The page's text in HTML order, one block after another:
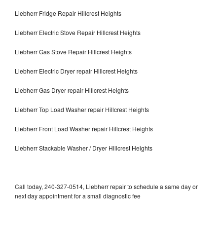
Liebherr Fridge Repair Hillcrest Heights
Liebherr Electric Stove Repair Hillcrest Heights
Liebherr Gas Stove Repair Hillcrest Heights
Liebherr Electric Dryer repair Hillcrest Heights
Liebherr Gas Dryer repair Hillcrest Heights
Liebherr Top Load Washer repair Hillcrest Heights
Liebherr Front Load Washer repair Hillcrest Heights
Liebherr Stackable Washer / Dryer Hillcrest Heights
Call today, 240-327-0514, Liebherr repair to schedule a same day or
next day appointment for a small diagnostic fee